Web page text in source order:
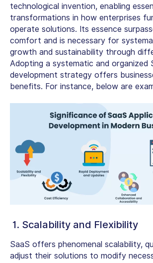
technological invention, enabling
transformations in how enterprises
operate solutions. Its essence
comfort and is necessary for
growth and sustainability through
Adopting a systematic and organized
development strategy offers
benefits. For instance, below are
1. Scalability and Flexibility
SaaS offers phenomenal scalability,
adjust their solutions to modify